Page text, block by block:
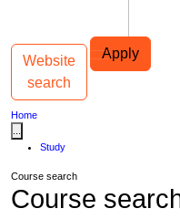
Apply
Main navigation
Website
search
Toggle
Home
Study
Course search
Course